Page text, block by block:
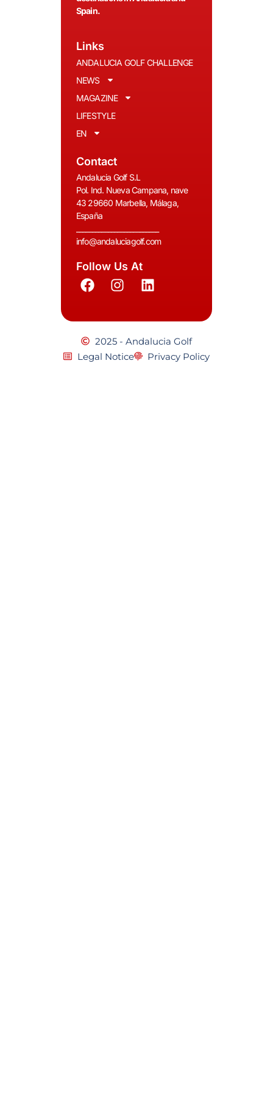
Spain.
Links
ANDALUCIA GOLF CHALLENGE
NEWS
MAGAZINE
LIFESTYLE
EN
Contact
Andalucia Golf S.L
Pol. Ind. Nueva Campana, nave
43 29660 Marbella, Málaga,
España
info@andaluciagolf.com
Follow Us At
2025 - Andalucia Golf
Legal Notice
Privacy Policy